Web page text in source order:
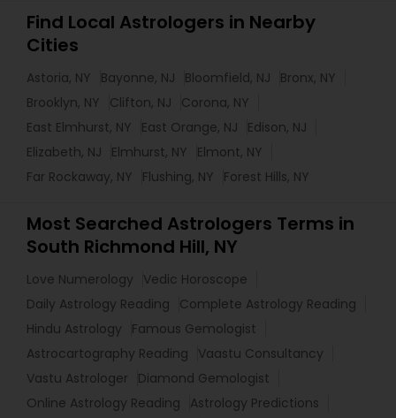
Find Local Astrologers in Nearby
Cities
Astoria, NY Bayonne, NJ Bloomfield, NJ
Bronx, NY
Brooklyn, NY
Clifton, NJ
Corona, NY
East Elmhurst, NY
East Orange, NJ
Edison, NJ
Elizabeth, NJ
Elmhurst, NY
Elmont, NY
Far Rockaway, NY
Flushing, NY Forest Hills, NY
Most Searched Astrologers Terms in
South Richmond Hill, NY
Love Numerology
Vedic Horoscope
Daily Astrology Reading
Complete Astrology Reading
Hindu Astrology
Famous Gemologist
Astrocartography Reading
Vaastu Consultancy
Vastu Astrologer
Diamond Gemologist
Online Astrology Reading
Astrology Predictions